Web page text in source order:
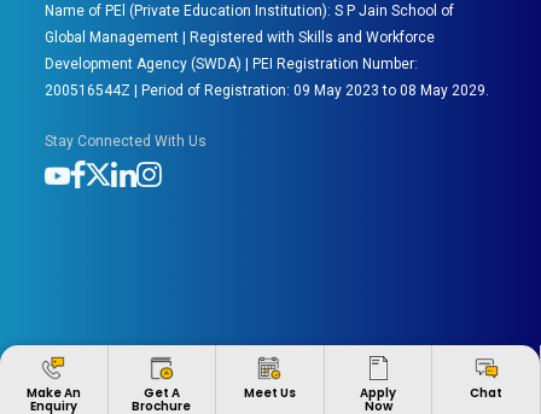
Make An
Enquiry
Get A
Brochure
Meet Us Apply
Now
Chat
Name of PEl (Private Education Institution): S P Jain School of
Global Management | Registered with Skills and Workforce
Development Agency (SWDA) | PEI Registration Number:
200516544Z | Period of Registration: 09 May 2023 to 08 May 2029.
Stay Connected With Us